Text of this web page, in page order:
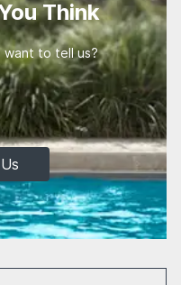
Think
want to tell us?